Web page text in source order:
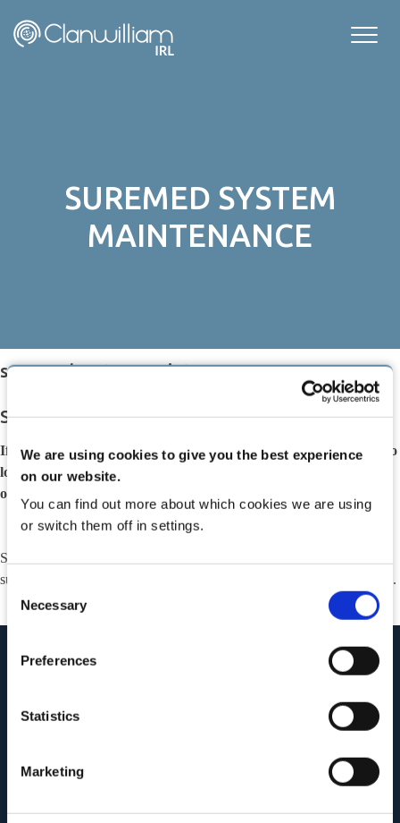
We are using cookies to give you the best experience
on our website.
You can find out more about which cookies we are using
or switch them off in settings.
Consent
Selection
Necessary
Preferences
Statistics
Marketing
content
SUREMED SYSTEM
MAINTENANCE
suremed system maintenance
Suremed System Outage
If you find yourself here, it is most likely because you have tried to
login to our platform during a scheduled system maintenance
outage window.
Should you have any questions, please do not hesitate to contact our
support team by emailing
.